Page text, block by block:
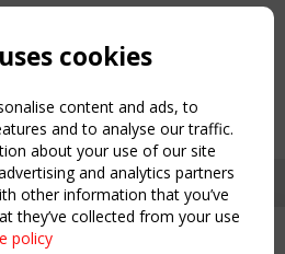
- 2 September
cookies
content and ads, to
and to analyse our traffic.
about your use of our site
and analytics partners
other information that you’ve
they’ve collected from your use
policy